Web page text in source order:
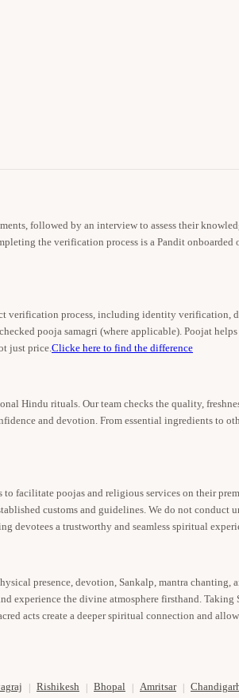
followed by an interview to assess their
the verification process is a Pandit onboarded
verification process, including identity verification,
pooja samagri (where applicable). Poojat
just price.Clicke here to find the difference
Hindu rituals. Our team checks the quality,
and devotion. From essential ingredients to
facilitate poojas and religious services on their
customs and guidelines. We do not conduct
devotees a trustworthy and seamless spiritual
presence, devotion, Sankalp, mantra chanting,
experience the divine atmosphere firsthand.
acts create a deeper spiritual connection and
Rishikesh Bhopal Amritsar